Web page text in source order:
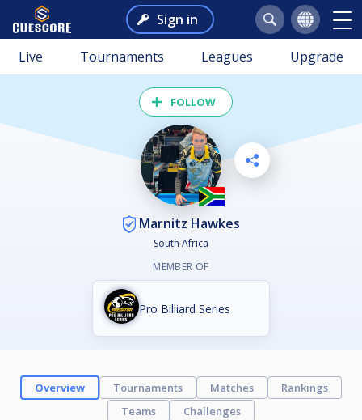
Sign in
Live Tournaments Leagues Upgrade
FOLLOW
Marnitz Hawkes
South Africa
MEMBER OF
Pro Billiard Series
Overview Tournaments Matches
Rankings
Teams
Challenges